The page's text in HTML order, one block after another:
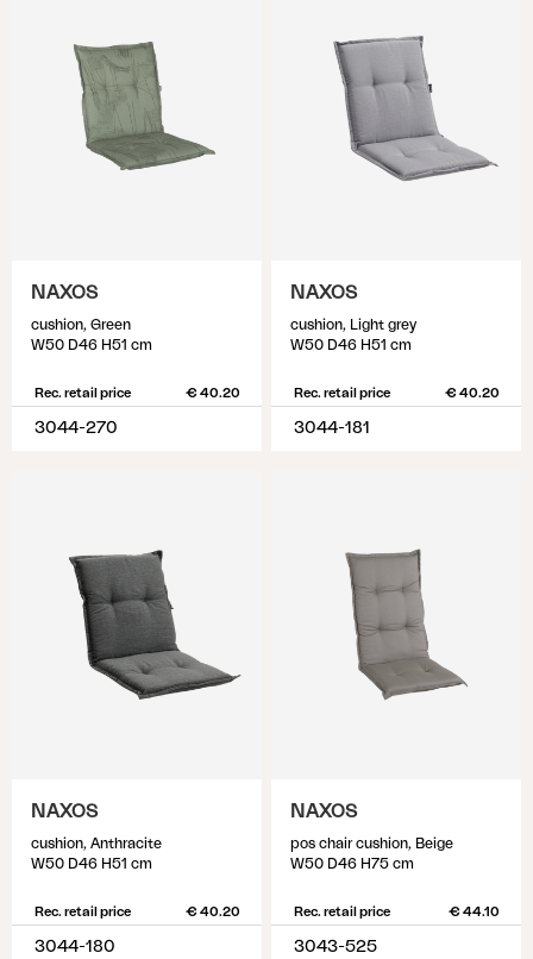
NAXOS
cushion, Green
W50 D46 H51 cm
Rec. retail price € 40.20
3044-270
NAXOS
cushion, Light grey
W50 D46 H51 cm
Rec. retail price € 40.20
3044-181
NAXOS
cushion, Anthracite
W50 D46 H51 cm
Rec. retail price € 40.20
3044-180
NAXOS
pos chair cushion, Beige
W50 D46 H75 cm
Rec. retail price € 44.10
3043-525